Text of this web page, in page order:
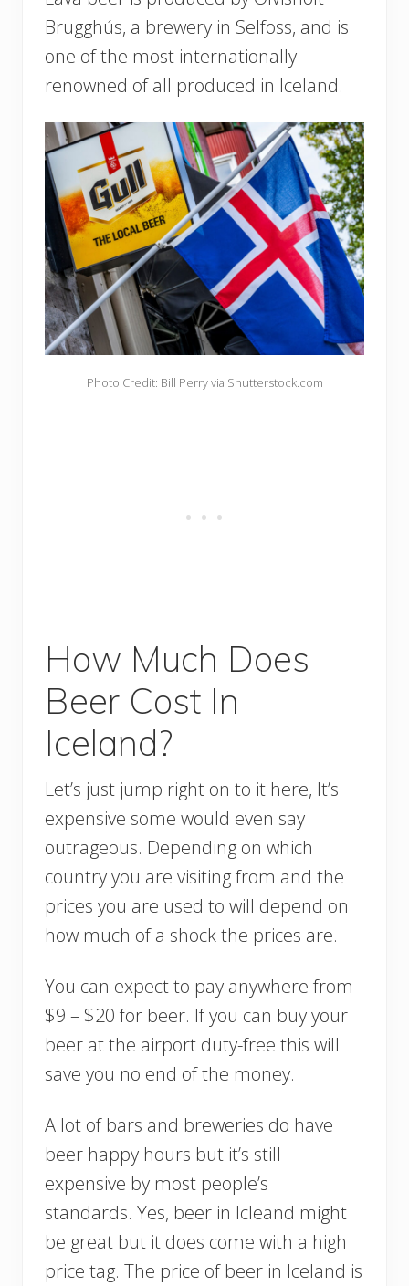
Brugghús, a brewery in Selfoss, and is
one of the most internationally
renowned of all produced in Iceland.
Photo Credit: Bill Perry via Shutterstock.com
How Much Does
Beer Cost In
Iceland?
Let’s just jump right on to it here, It’s
expensive some would even say
outrageous. Depending on which
country you are visiting from and the
prices you are used to will depend on
how much of a shock the prices are.
You can expect to pay anywhere from
$9 – $20 for beer. If you can buy your
beer at the airport duty-free this will
save you no end of the money.
A lot of bars and breweries do have
beer happy hours but it’s still
expensive by most people’s
standards. Yes, beer in Icleand might
be great but it does come with a high
price tag. The price of beer in Iceland is